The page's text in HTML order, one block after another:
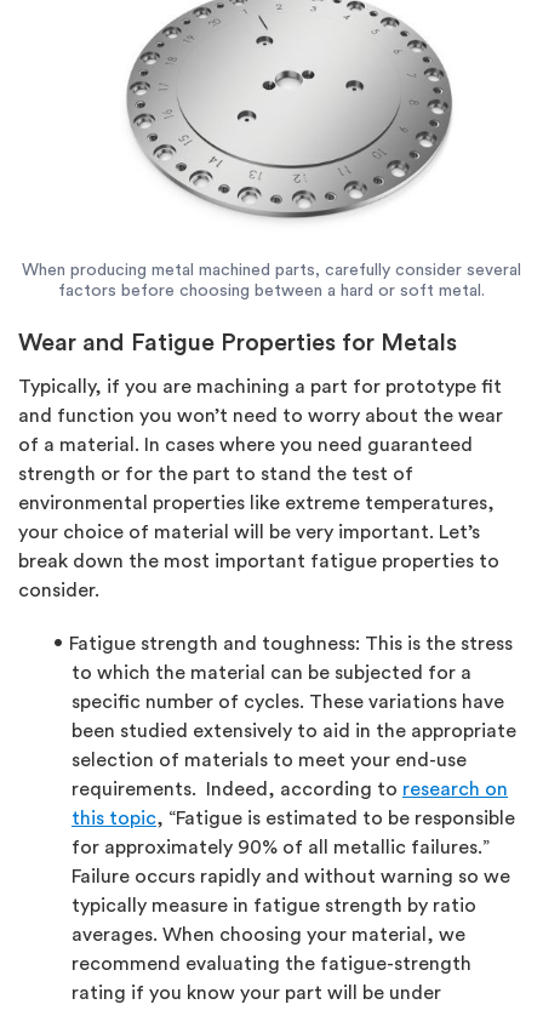
When producing metal machined parts, carefully consider several
factors before choosing between a hard or soft metal.
Wear and Fatigue Properties for Metals
Typically, if you are machining a part for prototype fit
and function you won’t need to worry about the wear
of a material. In cases where you need guaranteed
strength or for the part to stand the test of
environmental properties like extreme temperatures,
your choice of material will be very important. Let’s
break down the most important fatigue properties to
consider.
Fatigue strength and toughness: This is the stress
to which the material can be subjected for a
specific number of cycles. These variations have
been studied extensively to aid in the appropriate
selection of materials to meet your end-use
requirements. Indeed, according to research on
this topic, “Fatigue is estimated to be responsible
for approximately 90% of all metallic failures.”
Failure occurs rapidly and without warning so we
typically measure in fatigue strength by ratio
averages. When choosing your material, we
recommend evaluating the fatigue-strength
rating if you know your part will be under